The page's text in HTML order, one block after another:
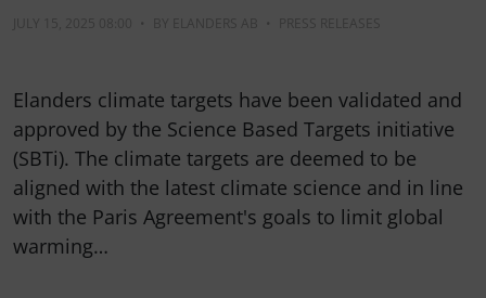
• BY ELANDERS AB •
Elanders climate targets have been validated and
approved by the Science Based Targets initiative
(SBTi). The climate targets are deemed to be
aligned with the latest climate science and in line
with the Paris Agreement's goals to limit global
warming…